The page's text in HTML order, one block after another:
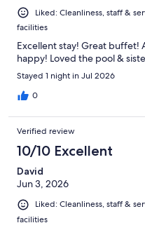
Liked: Cleanliness, staff &
facilities
Excellent stay! Great buffet!
happy! Loved the pool &
Stayed 1 night in Jul 2026
0
Verified review
10/10 Excellent
David
Jun 3, 2026
Liked: Cleanliness, staff &
facilities